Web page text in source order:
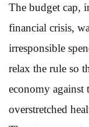
The budget cap,
financial crisis,
irresponsible
relax the rule so
economy against
overstretched